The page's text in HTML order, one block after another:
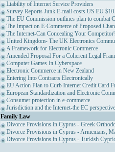
Liability of Internet Service Providers
Survey Reports Junk E-mail costs US EU
The EU Commission outlines plan to combat
The Impact on E-Commerce of Proposed
The Internet-Can Concealing Your
United Kingdom- The UK Electronics
A Framework for Electronic Commerce
Amended Proposal For a Coherent Legal
Computer Games In Cyberspace
Electronic Commerce in New Zealand
Entering Into Contracts Electronically
EU Action Plan to Curb Internet Credit Card
European Standardization and Electronic
Consumer protection in e-commerce
Jurisdiction and the Internet-the EC perspective
Family Law
Divorce Provisions in Cyprus - Greek
Divorce Provisions in Cyprus - Armenians,
Divorce Provisions in Cyprus - Turkish